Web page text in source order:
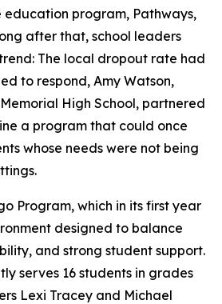
program, Pathways,
after that, school leaders
The local dropout rate had
to respond, Amy Watson,
High School, partnered
a program that could once
whose needs were not being
Program, which in its first year
designed to balance
and strong student support.
serves 16 students in grades
Lexi Tracey and Michael